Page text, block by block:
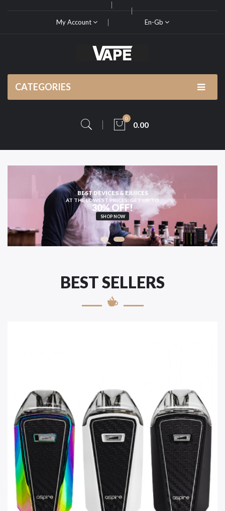
My Account En-Gb
CATEGORIES
0
0.00
VAPE KITS AND PODS
SHOP NOW
BEST SELLERS